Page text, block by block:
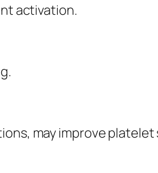
activation.
may improve